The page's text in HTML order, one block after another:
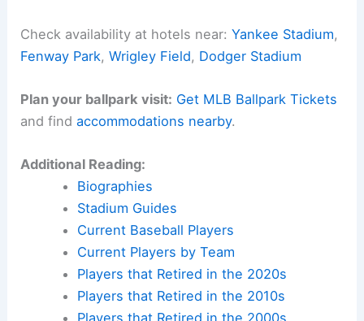
Check availability at hotels near:Yankee Stadium,
Fenway Park,Wrigley Field, Dodger Stadium
Plan your ballpark visit: Get MLB Ballpark Tickets
and findaccommodations nearby.
Additional Reading:
Biographies
Stadium Guides
Current Baseball Players
Current Players by Team
Players that Retired in the 2020s
Players that Retired in the 2010s